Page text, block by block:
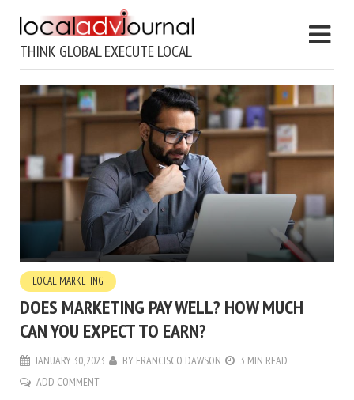
THINK GLOBAL EXECUTE LOCAL
LOCAL MARKETING
DOES MARKETING PAY WELL? HOW MUCH
CAN YOU EXPECT TO EARN?
JANUARY 30, 2023 BY FRANCISCO DAWSON
3 MIN READ
ADD COMMENT